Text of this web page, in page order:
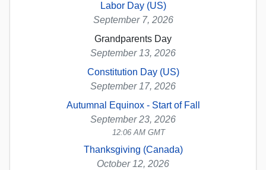
Labor Day (US)
September 7, 2026
Grandparents Day
September 13, 2026
Constitution Day (US)
September 17, 2026
Autumnal Equinox - Start of Fall
September 23, 2026
12:06 AM GMT
Thanksgiving (Canada)
October 12, 2026